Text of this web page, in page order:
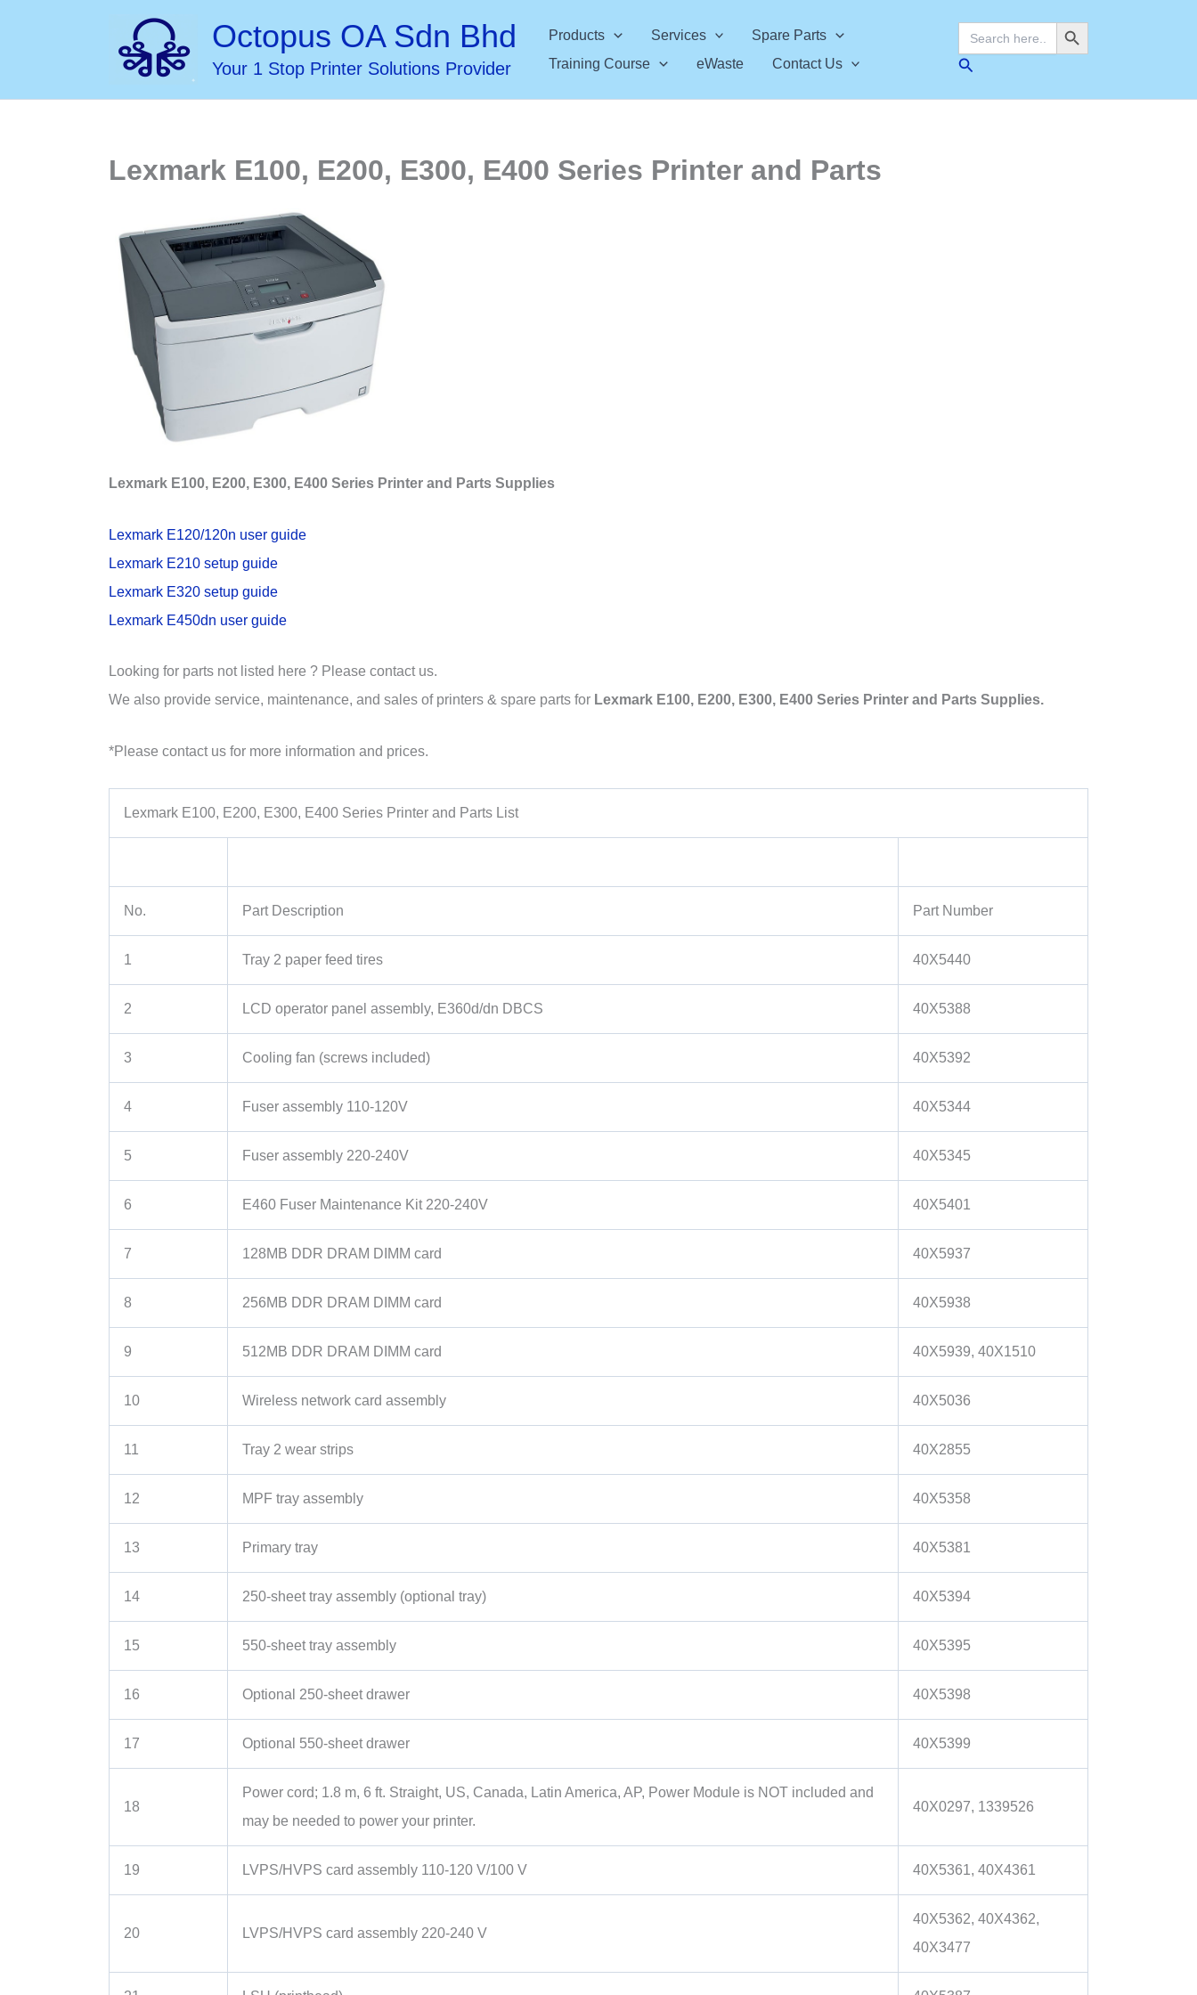
Octopus OA Sdn Bhd
Your 1 Stop Printer Solutions Provider
Products Services
Spare Parts
Training Course
eWaste Contact Us
Search
for:
Search Button
Search
Lexmark E100, E200, E300, E400 Series Printer and Parts
Lexmark E100, E200, E300, E400 Series Printer and Parts Supplies
Lexmark E120/120n user guide
Lexmark E210 setup guide
Lexmark E320 setup guide
Lexmark E450dn user guide
Looking for parts not listed here ? Please contact us.
We also provide service, maintenance, and sales of printers & spare parts for Lexmark E100, E200, E300, E400 Series Printer and Parts Supplies.
*Please contact us for more information and prices.
Lexmark E100, E200, E300, E400 Series Printer and Parts List
No. Part Description Part Number
1 Tray 2 paper feed tires 40X5440
2 LCD operator panel assembly, E360d/dn DBCS 40X5388
3 Cooling fan (screws included) 40X5392
4 Fuser assembly 110-120V 40X5344
5 Fuser assembly 220-240V 40X5345
6 E460 Fuser Maintenance Kit 220-240V 40X5401
7 128MB DDR DRAM DIMM card 40X5937
8 256MB DDR DRAM DIMM card 40X5938
9 512MB DDR DRAM DIMM card 40X5939, 40X1510
10 Wireless network card assembly 40X5036
11 Tray 2 wear strips 40X2855
12 MPF tray assembly 40X5358
13 Primary tray 40X5381
14 250-sheet tray assembly (optional tray) 40X5394
15 550-sheet tray assembly 40X5395
16 Optional 250-sheet drawer 40X5398
17 Optional 550-sheet drawer 40X5399
18
Power cord; 1.8 m, 6 ft. Straight, US, Canada, Latin America, AP, Power Module is NOT included and
may be needed to power your printer.
40X0297, 1339526
19 LVPS/HVPS card assembly 110-120 V/100 V 40X5361, 40X4361
20 LVPS/HVPS card assembly 220-240 V
40X5362, 40X4362,
40X3477